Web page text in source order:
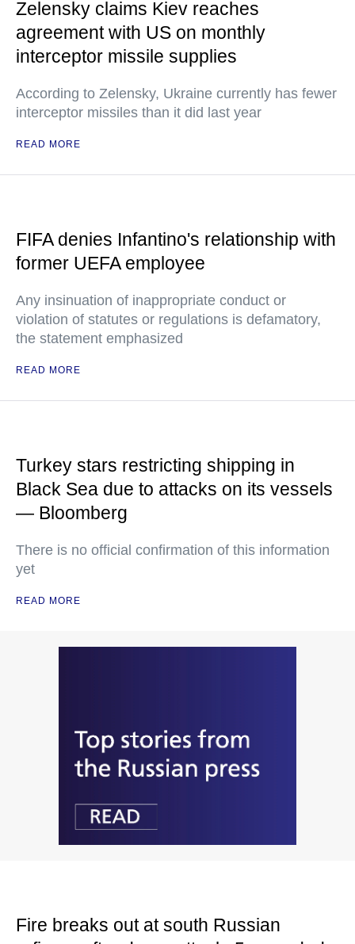
Zelensky claims Kiev reaches
agreement with US on monthly
interceptor missile supplies
According to Zelensky, Ukraine currently has fewer
interceptor missiles than it did last year
READ MORE
FIFA denies Infantino's relationship with
former UEFA employee
Any insinuation of inappropriate conduct or
violation of statutes or regulations is defamatory,
the statement emphasized
READ MORE
Turkey stars restricting shipping in
Black Sea due to attacks on its vessels
— Bloomberg
There is no official confirmation of this information
yet
READ MORE
Fire breaks out at south Russian